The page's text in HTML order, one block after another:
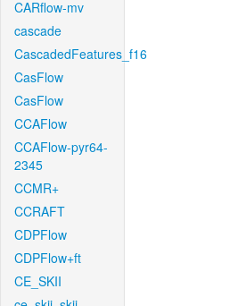
CARflow-mv
cascade
CascadedFeatures_f16
CasFlow
CasFlow
CCAFlow
CCAFlow-pyr64-
2345
CCMR+
CCRAFT
CDPFlow
CDPFlow+ft
CE_SKII